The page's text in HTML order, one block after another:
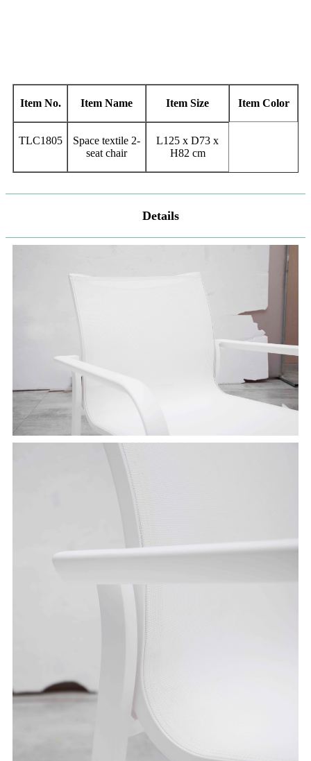
Item No. Item Name Item Size Item Color
TLC1805
Space textile 2-
seat chair
L125 x D73 x
H82 cm
Details